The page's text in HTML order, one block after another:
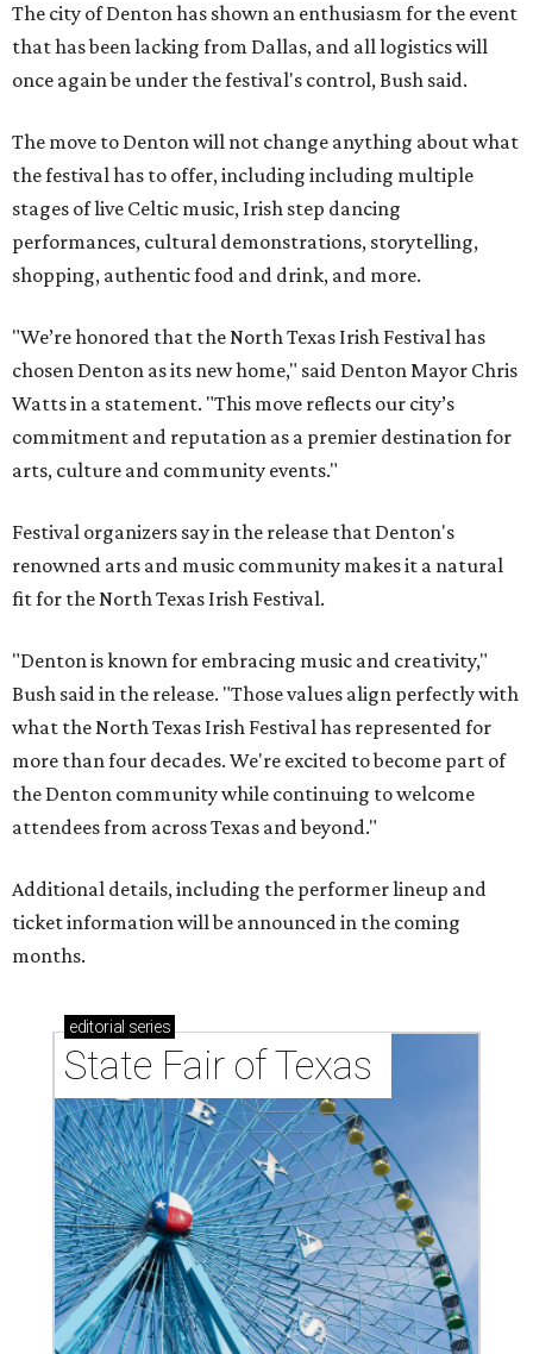
The city of Denton has shown an enthusiasm for the event
that has been lacking from Dallas, and all logistics will
once again be under the festival's control, Bush said.
The move to Denton will not change anything about what
the festival has to offer, including including multiple
stages of live Celtic music, Irish step dancing
performances, cultural demonstrations, storytelling,
shopping, authentic food and drink, and more.
"We’re honored that the North Texas Irish Festival has
chosen Denton as its new home," said Denton Mayor Chris
Watts in a statement. "This move reflects our city’s
commitment and reputation as a premier destination for
arts, culture and community events."
Festival organizers say in the release that Denton's
renowned arts and music community makes it a natural
fit for the North Texas Irish Festival.
"Denton is known for embracing music and creativity,"
Bush said in the release. "Those values align perfectly with
what the North Texas Irish Festival has represented for
more than four decades. We're excited to become part of
the Denton community while continuing to welcome
attendees from across Texas and beyond."
Additional details, including the performer lineup and
ticket information will be announced in the coming
months.
editorial series
State Fair of Texas